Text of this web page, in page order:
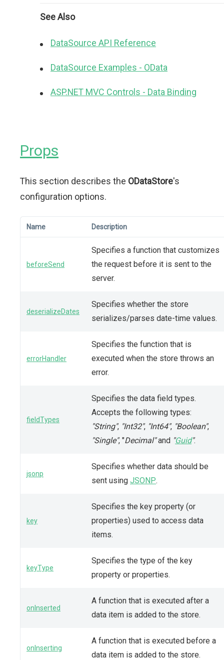
See Also
DataSource API Reference
DataSource Examples - OData
ASP.NET MVC Controls - Data Binding
Props
This section describes the ODataStore's
configuration options.
Name Description
beforeSend
Specifies a function that customizes
the request before it is sent to the
server.
deserializeDates
Specifies whether the store
serializes/parses date-time values.
errorHandler
Specifies the function that is
executed when the store throws an
error.
fieldTypes
Specifies the data field types.
Accepts the following types:
"String", "Int32", "Int64", "Boolean",
"Single", "Decimal"and "Guid".
jsonp
Specifies whether data should be
sent using JSONP.
key
Specifies the key property (or
properties) used to access data
items.
keyType
Specifies the type of the key
property or properties.
onInserted
A function that is executed after a
data item is added to the store.
onInserting
A function that is executed before a
data item is added to the store.